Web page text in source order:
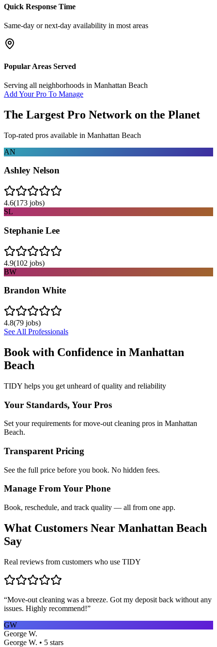
Quick Response Time
Same-day or next-day availability in most areas
Popular Areas Served
Serving all neighborhoods in Manhattan Beach
Add Your Pro To Manage
The Largest Pro Network on the Planet
Top-rated pros available in Manhattan Beach
AN
Ashley Nelson
4.6(173 jobs)
SL
Stephanie Lee
4.9(102 jobs)
BW
Brandon White
4.8(79 jobs)
See All Professionals
Book with Confidence in Manhattan
Beach
TIDY helps you get unheard of quality and reliability
Your Standards, Your Pros
Set your requirements for move-out cleaning pros in Manhattan
Beach.
Transparent Pricing
See the full price before you book. No hidden fees.
Manage From Your Phone
Book, reschedule, and track quality — all from one app.
What Customers Near Manhattan Beach
Say
Real reviews from customers who use TIDY
“Move-out cleaning was a breeze. Got my deposit back without any
issues. Highly recommend!”
GW
George W.
George W. • 5 stars